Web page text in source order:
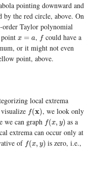
pointing downward and
by the red circle, above. On
order Taylor polynomial
x = a
x=a , f
f could have a
or it might not even
point, above.
local extrema
f(x)
f(x) , we look only
we can graph f(x, y)
f(x,y )
as a
extrema can occur only at
of f(x, y)
f(x,y )
is zero, i.e.,